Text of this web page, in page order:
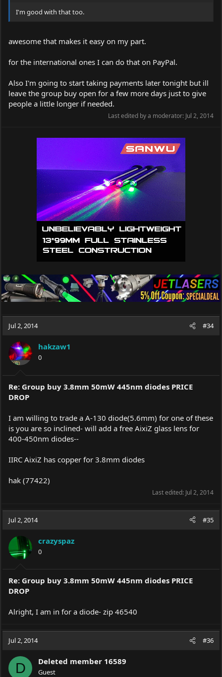
I'm good with that too.
awesome that makes it easy on my part.
for the international ones I can do that on PayPal.
Also I'm going to start taking payments later tonight but ill
leave the group buy open for a few more days just to give
people a little longer if needed.
Last edited by a moderator: Jul 2, 2014
Jul 2, 2014 #34
hakzaw1
0
Re: Group buy 3.8mm 50mW 445nm diodes PRICE
DROP
I am willing to trade a A-130 diode(5.6mm) for one of these
is you are so inclined- will add a free AixiZ glass lens for
400-450nm diodes--
IIRC AixiZ has copper for 3.8mm diodes
hak (77422)
Last edited: Jul 2, 2014
Jul 2, 2014 #35
crazyspaz
0
Re: Group buy 3.8mm 50mW 445nm diodes PRICE
DROP
Alright, I am in for a diode- zip 46540
Jul 2, 2014 #36
D Deleted member 16589
Guest